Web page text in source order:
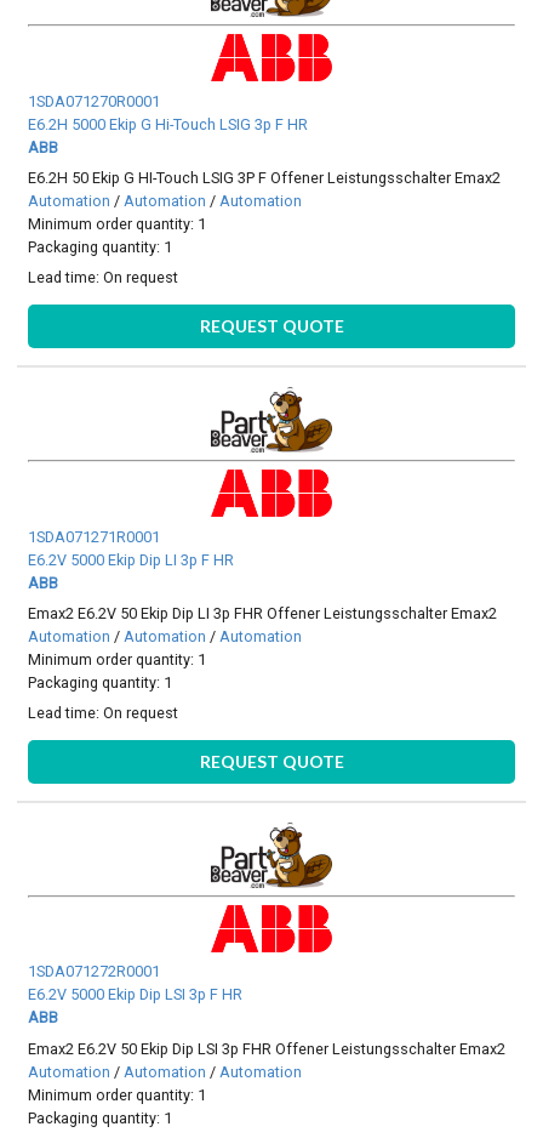
1SDA071270R0001
E6.2H 5000 Ekip G Hi-Touch LSIG 3p F HR
ABB
E6.2H 50 Ekip G HI-Touch LSIG 3P F Offener Leistungsschalter Emax2
Automation / Automation / Automation
Minimum order quantity: 1
Packaging quantity: 1
Lead time:On request
REQUEST QUOTE
1SDA071271R0001
E6.2V 5000 Ekip Dip LI 3p F HR
ABB
Emax2 E6.2V 50 Ekip Dip LI 3p FHR Offener Leistungsschalter Emax2
Automation / Automation / Automation
Minimum order quantity: 1
Packaging quantity: 1
Lead time:On request
REQUEST QUOTE
1SDA071272R0001
E6.2V 5000 Ekip Dip LSI 3p F HR
ABB
Emax2 E6.2V 50 Ekip Dip LSI 3p FHR Offener Leistungsschalter Emax2
Automation / Automation / Automation
Minimum order quantity: 1
Packaging quantity: 1